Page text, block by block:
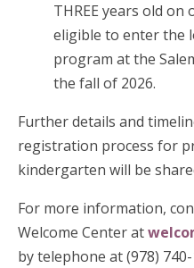
THREE years old on
eligible to enter the
program at the
the fall of 2026.
Further details and
registration process for
kindergarten will be
For more information,
Welcome Center at
by telephone at (978)